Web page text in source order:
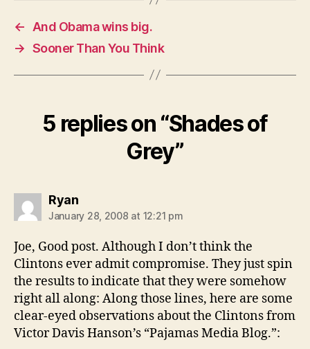
←
And Obama wins big.
→ Sooner Than You Think
5 replies on “Shades of
Grey”
Ryansays:
January 28, 2008 at 12:21 pm
Joe, Good post. Although I don’t think the
Clintons ever admit compromise. They just spin
the results to indicate that they were somehow
right all along: Along those lines, here are some
clear-eyed observations about the Clintons from
Victor Davis Hanson’s “Pajamas Media Blog.”: